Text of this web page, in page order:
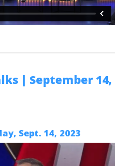
| September 14,
Sept. 14, 2023